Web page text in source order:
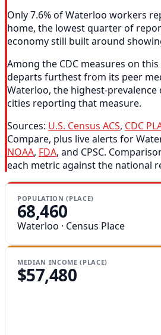
Only 7.6% of Waterloo workers
home, the lowest quarter of
economy still built around
Among the CDC measures on
departs furthest from its peer
Waterloo, the highest-
cities reporting that measure.
Sources: U.S. Census ACS, CDC
Compare, plus live alerts for
NOAA, FDA, and CPSC.
each metric against the national
POPULATION (PLACE)
68,460
Waterloo · Census Place
MEDIAN INCOME (PLACE)
$57,480